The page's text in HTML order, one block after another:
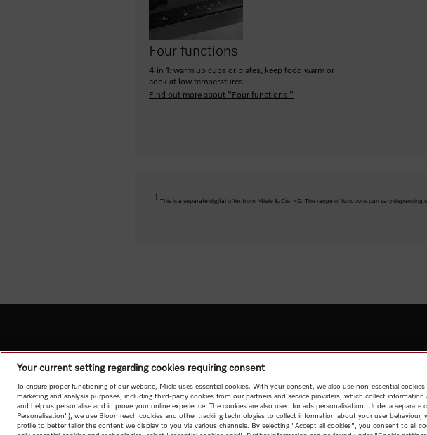
Four functions
4 in 1: warm up cups or plates, keep food warm or
cook at low temperatures.
Find out more about "Four functions "
1
This is a separate digital offer from Miele & Cie. KG. The range of functions can vary
Your current setting regarding cookies requiring consent
To ensure proper functioning of our website, Miele uses essential cookies. With your consent, we also use non-essential
marketing and analysis purposes, including third-party cookies from our partners and service providers, which collect
and help us personalise and improve your online experience. The cookies are also used for ads personalisation. Under a separate
Personalisation"), we use Bloomreach cookies and other tracking technologies to collect information about your user behaviour,
profile to better tailor the content we display to you via various channels. By selecting "Accept all cookies", you consent to all